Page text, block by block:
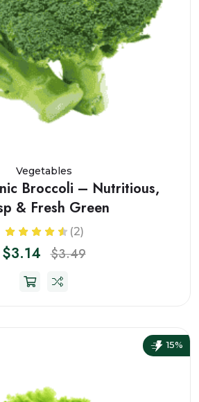
Vegetables
Broccoli – Nutritious,
& Fresh Green
(2)
$3.14 $3.49
15%